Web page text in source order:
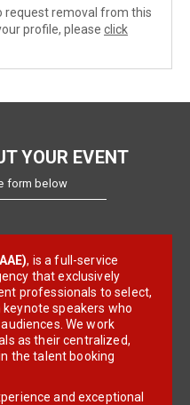
request removal from this
profile, please click
YOUR EVENT
form below
, is a full-service
that exclusively
professionals to select,
speakers who
We work
as their centralized,
the talent booking
and exceptional